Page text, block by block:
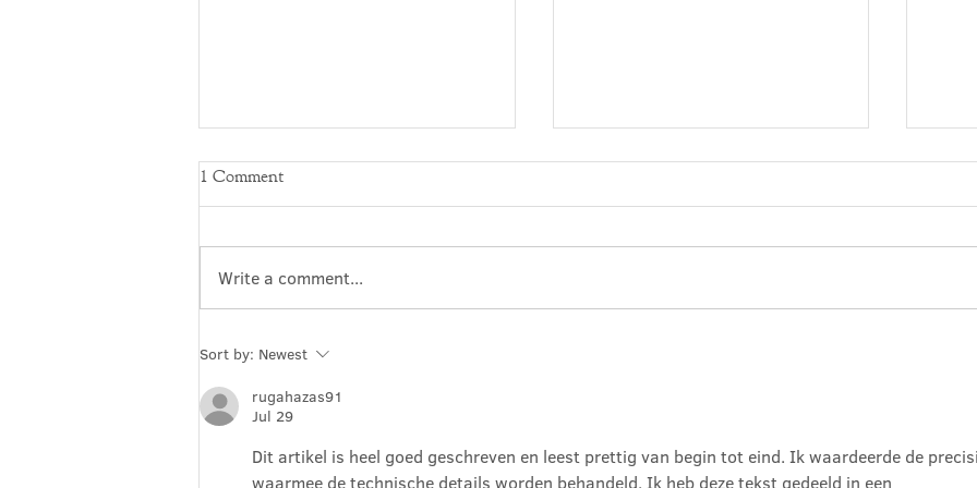
Embedded Artist
1 Comment
Write a comment...
Sort by: Newest
rugahazas91
Jul 29
Dit artikel is heel goed geschreven en leest prettig van begin tot eind. Ik waardeerde de
waarmee de technische details worden behandeld. Ik heb deze tekst gedeeld in een